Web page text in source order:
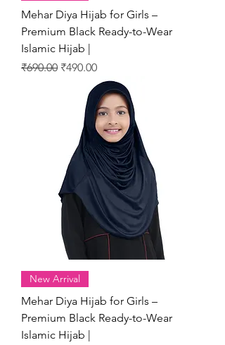
Mehar Diya Hijab for Girls –
Premium Black Ready-to-Wear
Islamic Hijab |
Regular Price
₹690.00 Sale Price
₹490.00
New Arrival
Mehar Diya Hijab for Girls –
Premium Black Ready-to-Wear
Islamic Hijab |